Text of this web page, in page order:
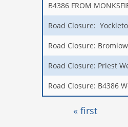
B4386 FROM
Road Closure:
Road Closure:
Road Closure: Priest
Road Closure: B4386
Pages« first